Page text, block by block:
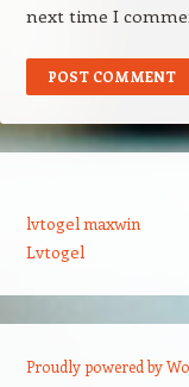
next time I
lvtogel maxwin
Lvtogel
Proudly powered by